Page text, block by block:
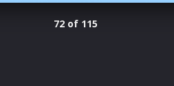
72 of 115